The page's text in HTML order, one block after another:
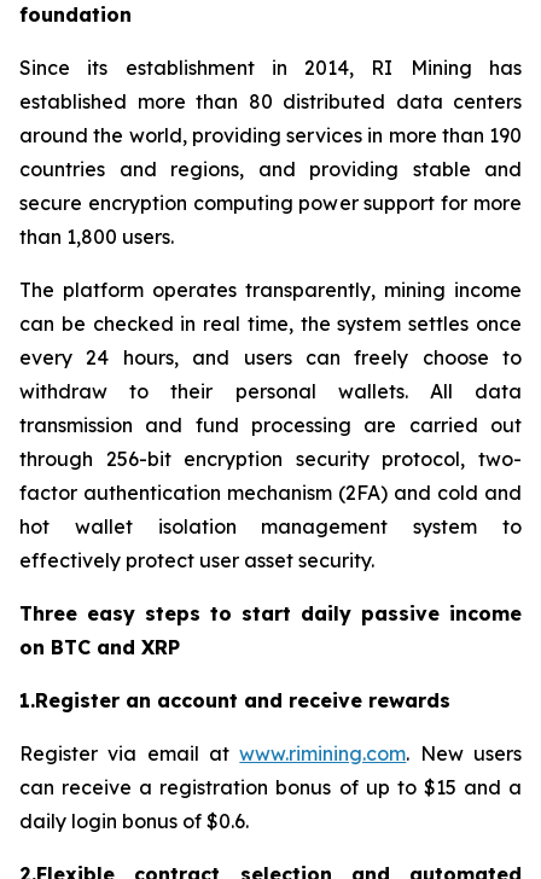
foundation
Since its establishment in 2014, RI Mining has
established more than 80 distributed data centers
around the world, providing services in more than 190
countries and regions, and providing stable and
secure encryption computing power support for more
than 1,800 users.
The platform operates transparently, mining income
can be checked in real time, the system settles once
every 24 hours, and users can freely choose to
withdraw to their personal wallets. All data
transmission and fund processing are carried out
through 256-bit encryption security protocol, two-
factor authentication mechanism (2FA) and cold and
hot wallet isolation management system to
effectively protect user asset security.
Three easy steps to start daily passive income
on BTC and XRP
1.Register an account and receive rewards
Register via email atwww.rimining.com. New users
can receive a registration bonus of up to $15 and a
daily login bonus of $0.6.
2.Flexible contract selection and automated